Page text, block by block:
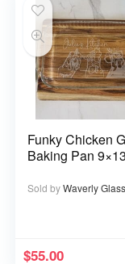
Funky Chicken
Baking Pan 9×13
Sold byWaverly
$55.00